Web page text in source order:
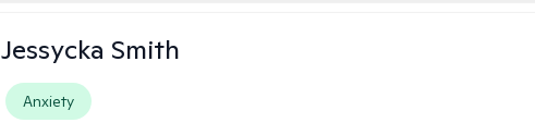
Jessycka Smith
Anxiety